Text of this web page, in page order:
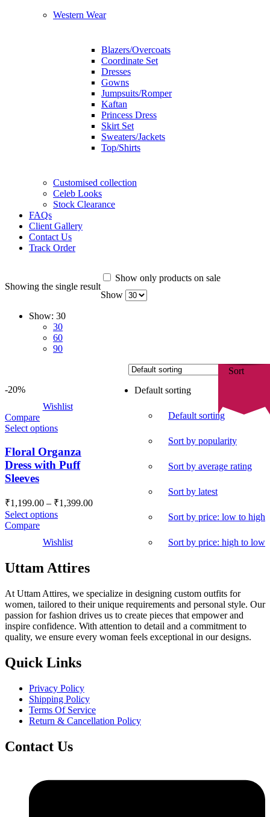
Western Wear
Blazers/Overcoats
Coordinate Set
Dresses
Gowns
Jumpsuits/Romper
Kaftan
Princess Dress
Skirt Set
Sweaters/Jackets
Top/Shirts
Customised collection
Celeb Looks
Stock Clearance
FAQs
Client Gallery
Contact Us
Track Order
Showing the single result
Show only products on sale
Show
Show: 30
30
60
90
Sort
Default sorting
Default sorting
Sort by popularity
Sort by average rating
Sort by latest
Sort by price: low to high
Sort by price: high to low
-20%
Wishlist
Compare
Select options
Floral Organza
Dress with Puff
Sleeves
₹1,199.00 – ₹1,399.00Price
Select options
Compare
Wishlist
Uttam Attires
At Uttam Attires, we specialize in designing custom outfits for
women, tailored to their unique requirements and personal style. Our
passion for fashion drives us to create pieces that empower and
inspire confidence. With attention to detail and a commitment to
quality, we ensure every woman feels exceptional in our designs.
Quick Links
Privacy Policy
Shipping Policy
Terms Of Service
Return & Cancellation Policy
Contact Us